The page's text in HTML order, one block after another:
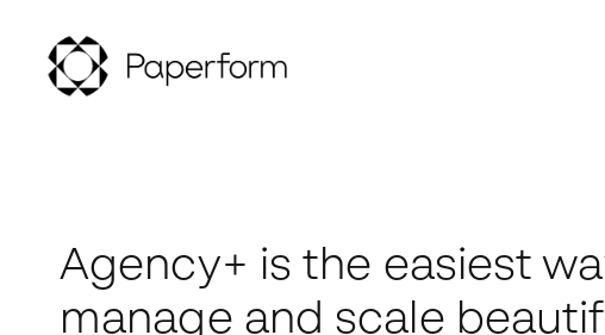
Agency+ is the easiest
manage and scale